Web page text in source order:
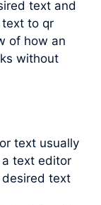
text and
to qr
of how an
without
text usually
text editor
text